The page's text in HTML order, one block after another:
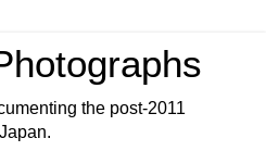
the post-2011